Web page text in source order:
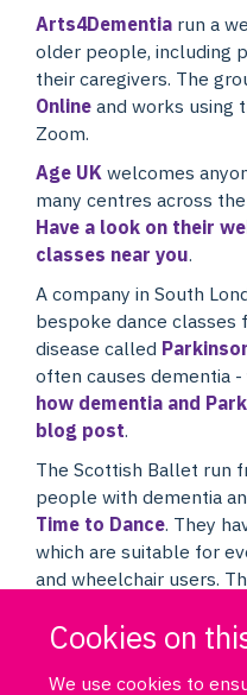
Cookies on
We use cookies to
Arts4Dementia run a
older people, including
their caregivers. The
Online and works using
Zoom.
Age UK welcomes
many centres across
Have a look on their
classes near you.
A company in South
bespoke dance classes
disease called
often causes dementia -
how dementia and
blog post.
The Scottish Ballet run
people with dementia
Time to Dance. They
which are suitable for
and wheelchair users.
Parkinson’s.